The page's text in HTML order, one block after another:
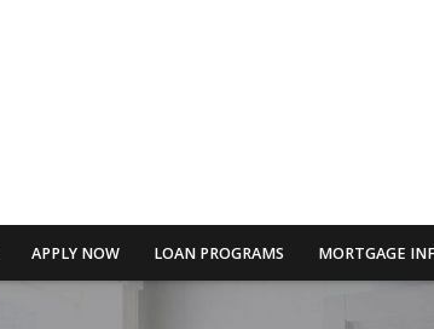
APPLY NOW LOAN PROGRAMS MORTGAGE